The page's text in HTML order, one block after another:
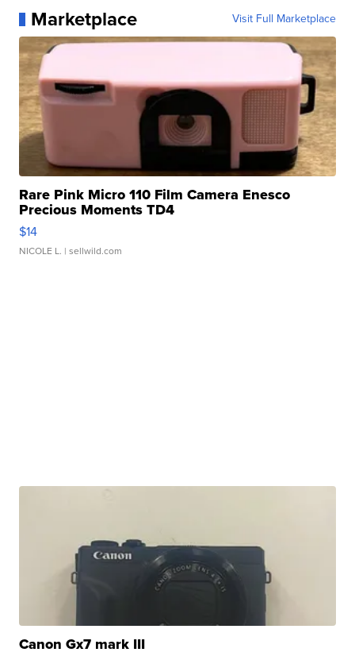
Marketplace Visit Full Marketplace
Rare Pink Micro 110 Film Camera Enesco
Precious Moments TD4
$14
NICOLE L. | sellwild.com
Canon Gx7 mark III